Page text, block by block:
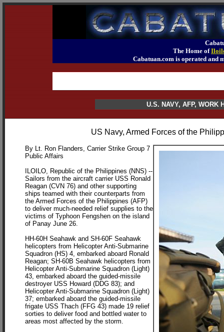
The Home of
Cabatuan.com is operated
U.S. NAVY, AFP, WORK
US Navy, Armed Forces of the
By Lt. Ron Flanders, Carrier Strike Group 7
Public Affairs
ILOILO, Republic of the Philippines (NNS) --
Sailors from the aircraft carrier USS Ronald
Reagan (CVN 76) and other supporting
ships teamed with their counterparts from
the Armed Forces of the Philippines (AFP)
to deliver much-needed relief supplies to the
victims of Typhoon Fengshen on the island
of Panay June 26.
HH-60H Seahawk and SH-60F Seahawk
helicopters from Helicopter Anti-Submarine
Squadron (HS) 4, embarked aboard Ronald
Reagan; SH-60B Seahawk helicopters from
Helicopter Anti-Submarine Squadron (Light)
43, embarked aboard the guided-missile
destroyer USS Howard (DDG 83); and
Helicopter Anti-Submarine Squadron (Light)
37; embarked aboard the guided-missile
frigate USS Thach (FFG 43) made 19 relief
sorties to deliver food and bottled water to
areas most affected by the storm.